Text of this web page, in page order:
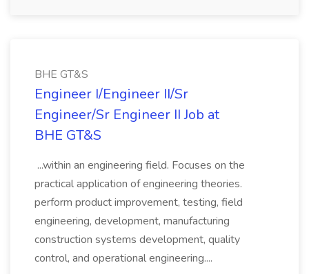
BHE GT&S
Engineer I/Engineer II/Sr
Engineer/Sr Engineer II Job at
BHE GT&S
...within an engineering field. Focuses on the
practical application of engineering theories.
perform product improvement, testing, field
engineering, development, manufacturing
construction systems development, quality
control, and operational engineering....